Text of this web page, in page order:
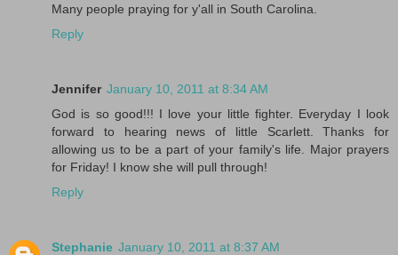
Many people praying for y'all in South Carolina.
Reply
Jennifer January 10, 2011 at 8:34 AM
God is so good!!! I love your little fighter. Everyday I look
forward to hearing news of little Scarlett. Thanks for
allowing us to be a part of your family's life. Major prayers
for Friday! I know she will pull through!
Reply
Stephanie January 10, 2011 at 8:37 AM